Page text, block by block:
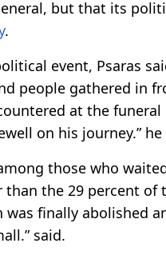
but that its
.
event, Psaras
people gathered in
at the funeral
on his journey.” he
those who
than the 29 percent of
finally abolished
said.